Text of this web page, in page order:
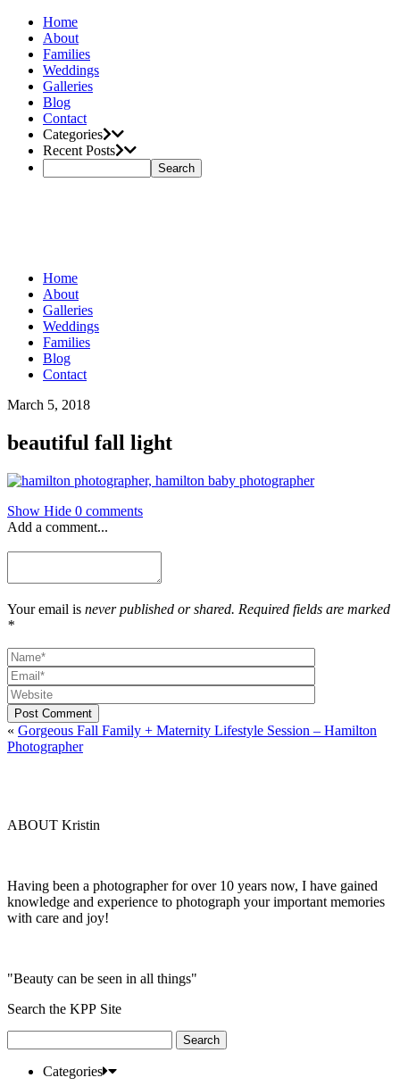
Home
About
Families
Weddings
Galleries
Blog
Contact
Categories
Recent Posts
Home
About
Galleries
Weddings
Families
Blog
Contact
March 5, 2018
beautiful fall light
Show Hide 0 comments
Add a comment...
Your email is never published or shared. Required fields are marked
*
Post Comment
« Gorgeous Fall Family + Maternity Lifestyle Session – Hamilton
Photographer
ABOUT Kristin
Having been a photographer for over 10 years now, I have gained
knowledge and experience to photograph your important memories
with care and joy!
"Beauty can be seen in all things"
Search the KPP Site
for:
Categories